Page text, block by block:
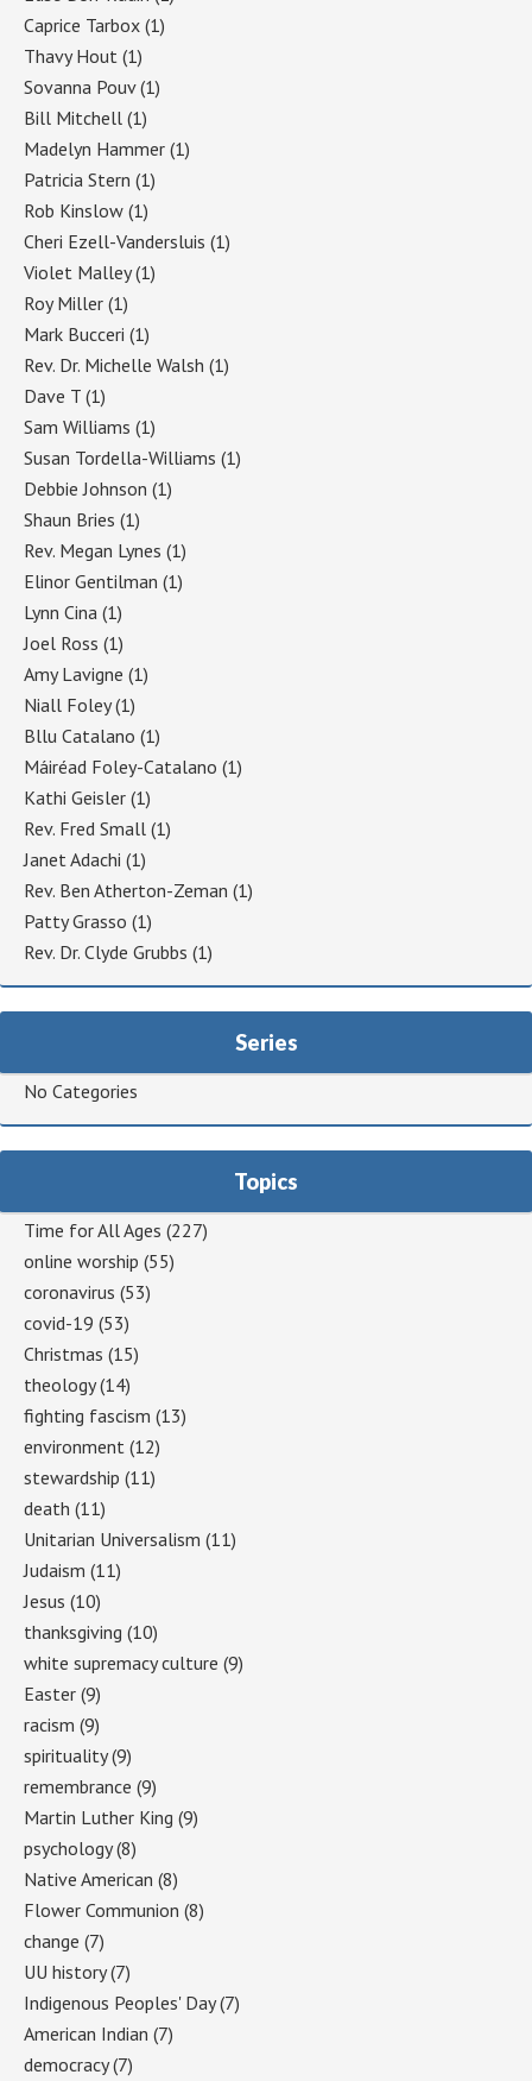
Caprice Tarbox (1)
Thavy Hout (1)
Sovanna Pouv(1)
Bill Mitchell (1)
Madelyn Hammer (1)
Patricia Stern (1)
Rob Kinslow (1)
Cheri Ezell-Vandersluis (1)
Violet Malley(1)
Roy Miller (1)
Mark Bucceri (1)
Rev. Dr. Michelle Walsh (1)
Dave T (1)
Sam Williams (1)
Susan Tordella-Williams (1)
Debbie Johnson (1)
Shaun Bries (1)
Rev. Megan Lynes (1)
Elinor Gentilman (1)
Lynn Cina (1)
Joel Ross (1)
Amy Lavigne (1)
Niall Foley(1)
Bllu Catalano (1)
Máiréad Foley-Catalano (1)
Kathi Geisler (1)
Rev. Fred Small (1)
Janet Adachi (1)
Rev. Ben Atherton-Zeman (1)
Patty Grasso (1)
Rev. Dr. Clyde Grubbs (1)
Series
No Categories
Topics
Time for All Ages (227)
online worship (55)
coronavirus (53)
covid-19 (53)
Christmas (15)
theology(14)
fighting fascism (13)
environment (12)
stewardship (11)
death (11)
Unitarian Universalism (11)
Judaism (11)
Jesus (10)
thanksgiving (10)
white supremacy culture (9)
Easter (9)
racism (9)
spirituality(9)
remembrance (9)
Martin Luther King (9)
psychology(8)
Native American (8)
Flower Communion (8)
change (7)
UU history(7)
Indigenous Peoples' Day(7)
American Indian (7)
democracy(7)